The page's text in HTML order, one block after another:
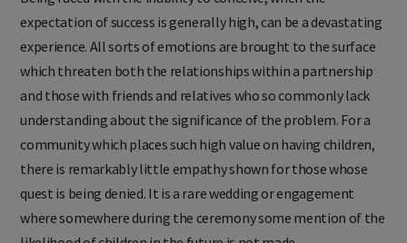
Being faced with the inability to conceive, when the
expectation of success is generally high, can be a devastating
experience. All sorts of emotions are brought to the surface
which threaten both the relationships within a partnership
and those with friends and relatives who so commonly lack
understanding about the significance of the problem. For a
community which places such high value on having children,
there is remarkably little empathy shown for those whose
quest is being denied. It is a rare wedding or engagement
where somewhere during the ceremony some mention of the